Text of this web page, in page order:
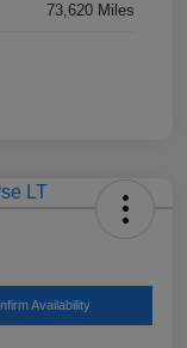
73,620 Miles
Availability